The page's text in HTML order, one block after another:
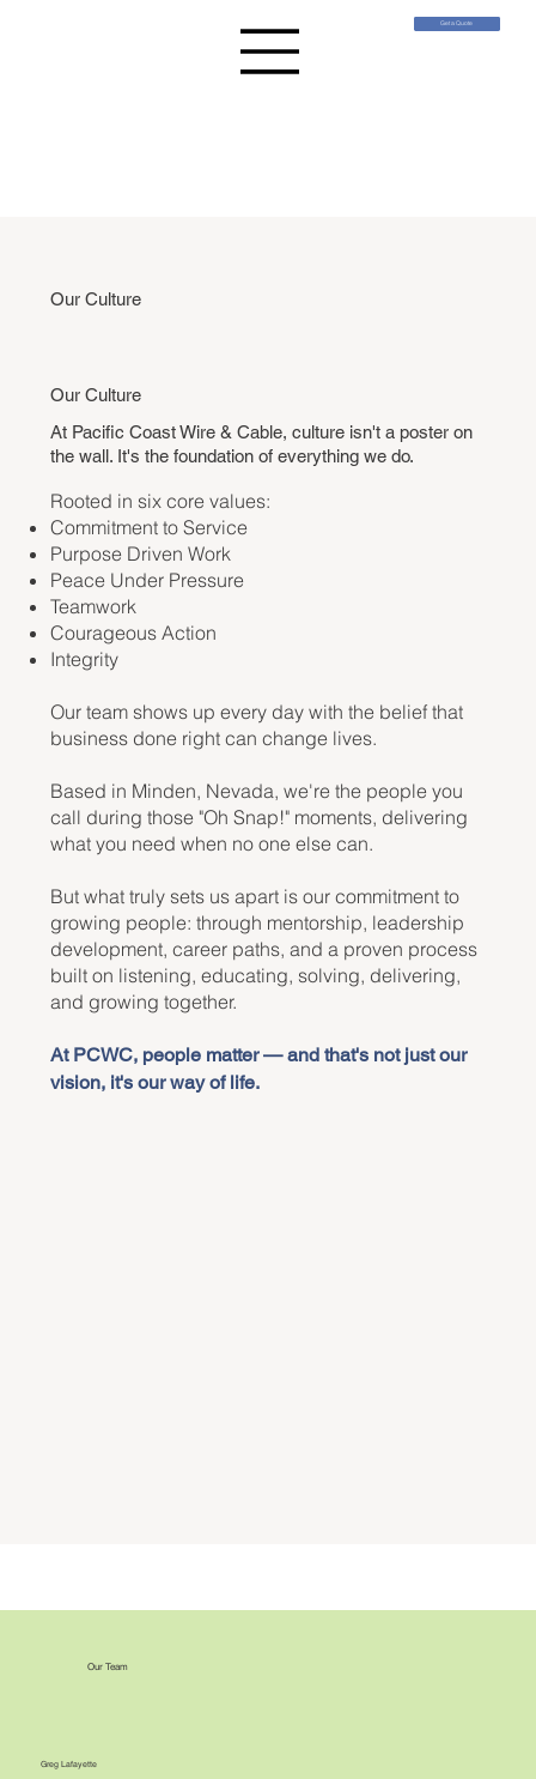
Get a Quote
Our Culture
Our Culture
At Pacific Coast Wire & Cable, culture isn't a poster on
the wall. It's the foundation of everything we do.
Rooted in six core values:
Commitment to Service
Purpose Driven Work
Peace Under Pressure
Teamwork
Courageous Action
Integrity
Our team shows up every day with the belief that
business done right can change lives.
Based in Minden, Nevada, we're the people you
call during those "Oh Snap!" moments, delivering
what you need when no one else can.
But what truly sets us apart is our commitment to
growing people: through mentorship, leadership
development, career paths, and a proven process
built on listening, educating, solving, delivering,
and growing together.
At PCWC, people matter — and that's not just our
vision, it's our way of life.
Our Team
Greg Lafayette